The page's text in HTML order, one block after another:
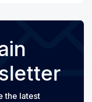
the latest